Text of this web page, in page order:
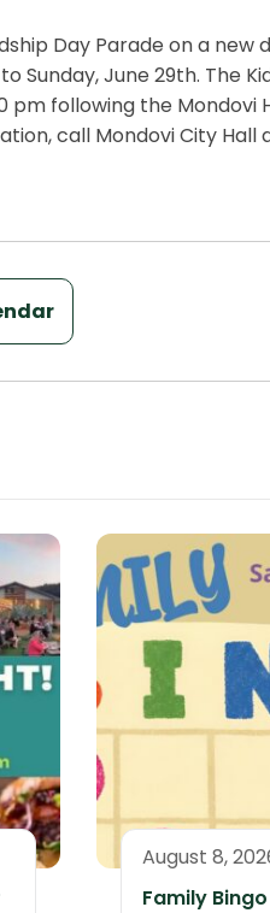
Day Parade on a
Sunday, June 29th. The
following the Mondovi
call Mondovi City
August 8,
Family